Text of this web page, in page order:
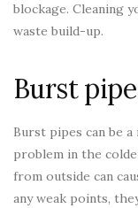
blockage. Cleaning
waste build-up.
Burst
Burst pipes can be
problem in the
from outside can
any weak points,